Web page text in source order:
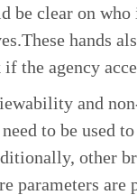
be clear on
hands
the agency
and
to be used
other
parameters are